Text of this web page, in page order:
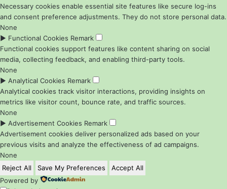
Necessary cookies enable essential site features like secure log-ins
and consent preference adjustments. They do not store personal data.
None
► Functional Cookies Remark
Functional cookies support features like content sharing on social
media, collecting feedback, and enabling third-party tools.
None
► Analytical Cookies Remark
Analytical cookies track visitor interactions, providing insights on
metrics like visitor count, bounce rate, and traffic sources.
None
► Advertisement Cookies Remark
Advertisement cookies deliver personalized ads based on your
previous visits and analyze the effectiveness of ad campaigns.
None
Reject All
Save My Preferences
Accept All
Powered by